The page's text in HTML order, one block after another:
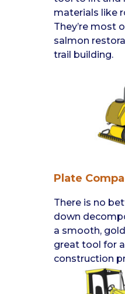
materials like
They’re most
salmon
trail building.
Plate
There is no
down
a smooth,
great tool for
construction